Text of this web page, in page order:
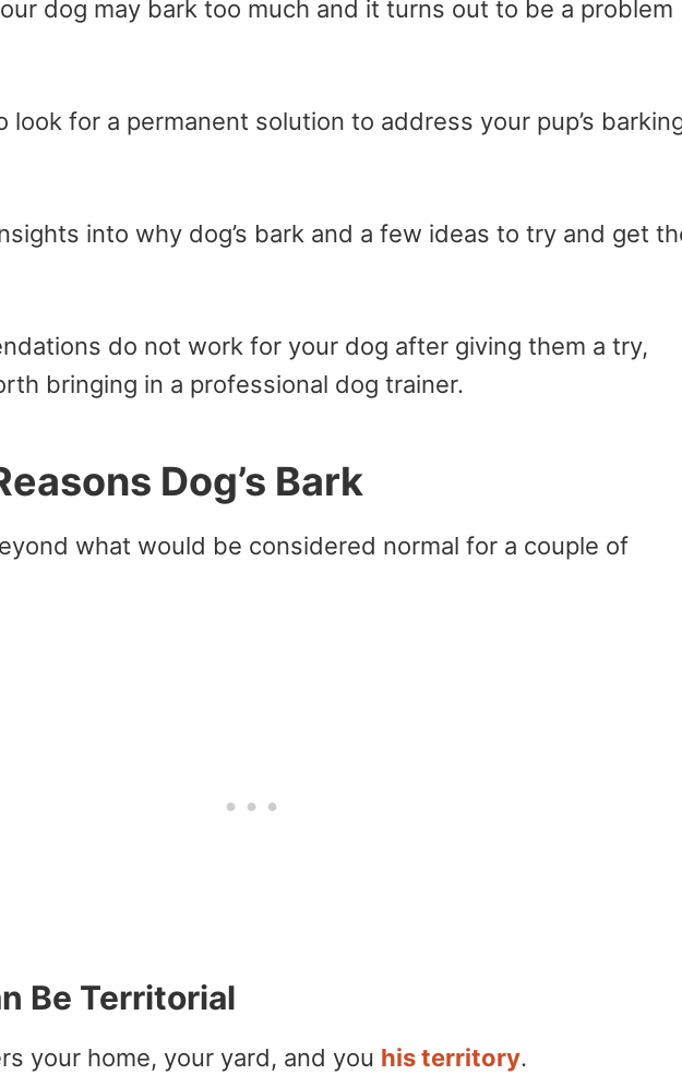
dog may bark too much and it turns out to be a problem
look for a permanent solution to address your pup’s
into why dog’s bark and a few ideas to try and get
do not work for your dog after giving them a try,
bringing in a professional dog trainer.
Dog’s Bark
what would be considered normal for a couple of
Be Territorial
your home, your yard, and you his territory.